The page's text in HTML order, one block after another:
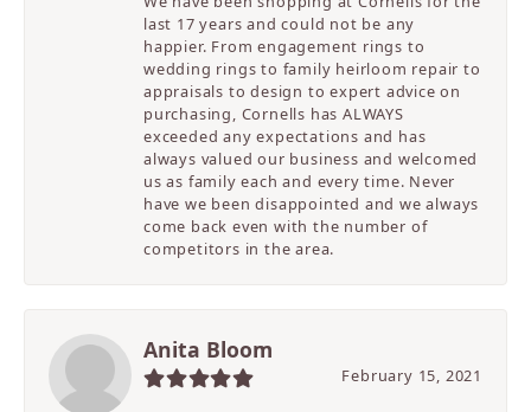
last 17 years and could not be any
happier. From engagement rings to
wedding rings to family heirloom repair to
appraisals to design to expert advice on
purchasing, Cornells has ALWAYS
exceeded any expectations and has
always valued our business and welcomed
us as family each and every time. Never
have we been disappointed and we always
come back even with the number of
competitors in the area.
Anita Bloom
February 15, 2021